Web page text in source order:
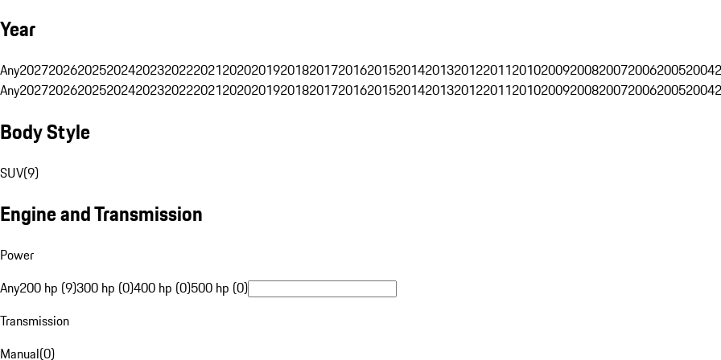
Year
Any202720262025202420232022202120202019201820172016201520142013201220112010200920082007200620052004
Any202720262025202420232022202120202019201820172016201520142013201220112010200920082007200620052004
Body Style
SUV(9)
Engine and Transmission
Power
Any200 hp (9)300 hp (0)400 hp (0)500 hp (0)
Transmission
Manual(0)